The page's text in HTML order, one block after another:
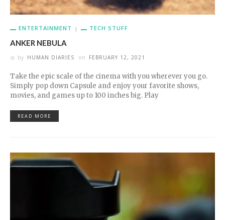
ENTERTAINMENT TECH STUFF
ANKER NEBULA
by HUMAN DIARIES on FEBRUARY 12, 2021
Take the epic scale of the cinema with you wherever you go.
Simply pop down Capsule and enjoy your favorite shows,
movies, and games up to 100 inches big. Play
READ MORE